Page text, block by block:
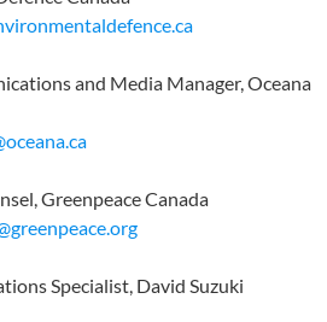
and Media Manager, Oceana
Greenpeace Canada
Specialist, David Suzuki